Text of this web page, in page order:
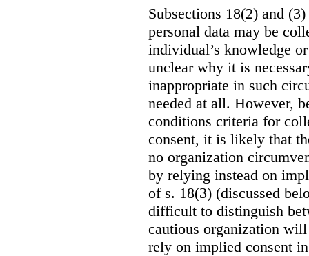
Subsections 18(2) and
personal data may be
individual’s knowledge
unclear why it is
inappropriate in such
needed at all. However,
conditions criteria for
consent, it is likely that
no organization
by relying instead on
of s. 18(3) (discussed
difficult to distinguish
cautious organization
rely on implied consent